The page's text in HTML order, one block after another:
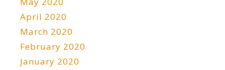
April 2020
March 2020
February 2020
January 2020